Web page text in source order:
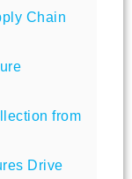
Chain
from
Drive